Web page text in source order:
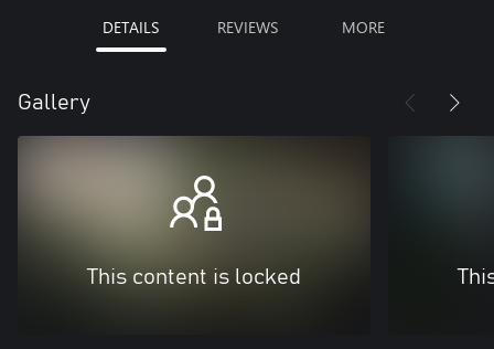
DETAILS REVIEWS MORE
Gallery
This content is locked